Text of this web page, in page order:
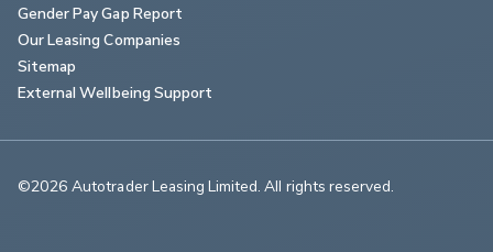
Gender Pay Gap Report
Our Leasing Companies
Sitemap
External Wellbeing Support
©2026 Autotrader Leasing Limited. All rights reserved.